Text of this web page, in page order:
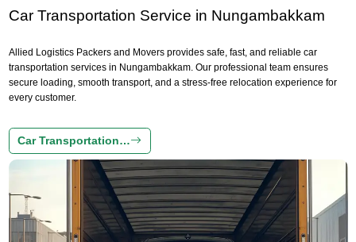
Car Transportation Service in Nungambakkam
Allied Logistics Packers and Movers provides safe, fast, and reliable car
transportation services in Nungambakkam. Our professional team ensures
secure loading, smooth transport, and a stress-free relocation experience for
every customer.
Car Transportation…